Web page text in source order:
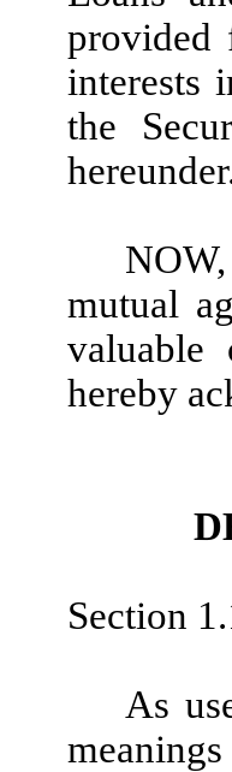
provided
interests
the
mutual
valuable
hereby
Section
As